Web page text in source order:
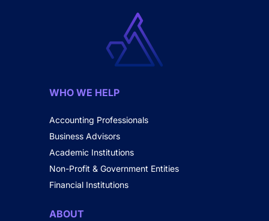
WHO WE HELP
Accounting Professionals
Business Advisors
Academic Institutions
Non-Profit & Government Entities
Financial Institutions
ABOUT